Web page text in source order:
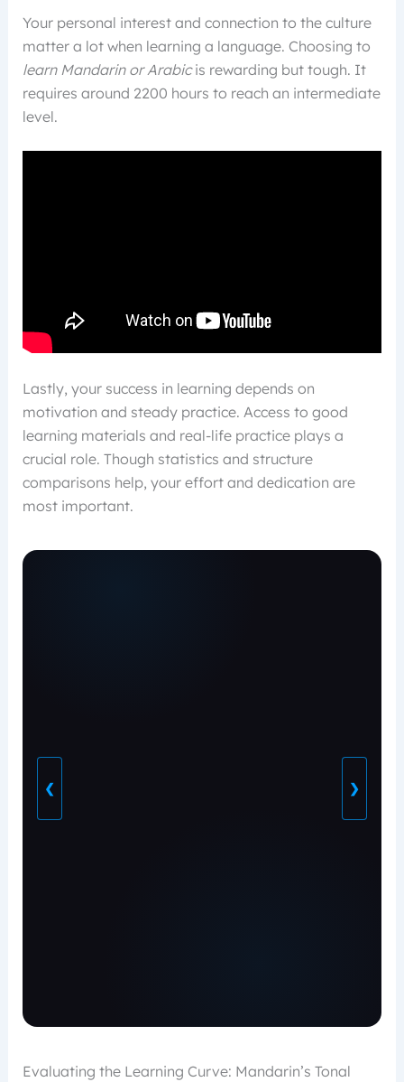
Your personal interest and connection to the culture
matter a lot when learning a language. Choosing to
learn Mandarin or Arabicis rewarding but tough. It
requires around 2200 hours to reach an intermediate
level.
Lastly, your success in learning depends on
motivation and steady practice. Access to good
learning materials and real-life practice plays a
crucial role. Though statistics and structure
comparisons help, your effort and dedication are
most important.
❮ ❯
Evaluating the Learning Curve: Mandarin’s Tonal